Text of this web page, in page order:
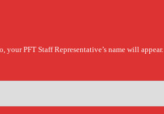
PFT Staff Representative’s name will appear.